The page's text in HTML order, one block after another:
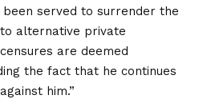
been served to surrender the
alternative private
are deemed
the fact that he continues
him.”